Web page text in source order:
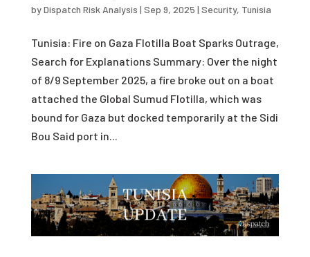
byDispatch Risk Analysis | Sep 9, 2025 | Security, Tunisia
Tunisia: Fire on Gaza Flotilla Boat Sparks Outrage,
Search for Explanations Summary: Over the night
of 8/9 September 2025, a fire broke out on a boat
attached the Global Sumud Flotilla, which was
bound for Gaza but docked temporarily at the Sidi
Bou Said port in...